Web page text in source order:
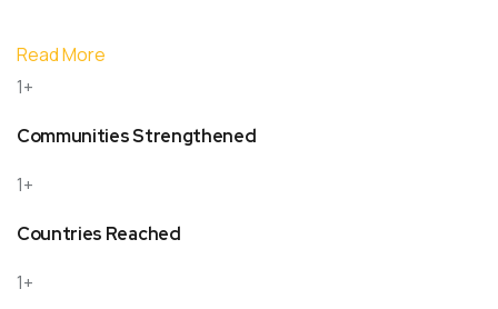
Read More
1+
Communities Strengthened
1+
Countries Reached
1+